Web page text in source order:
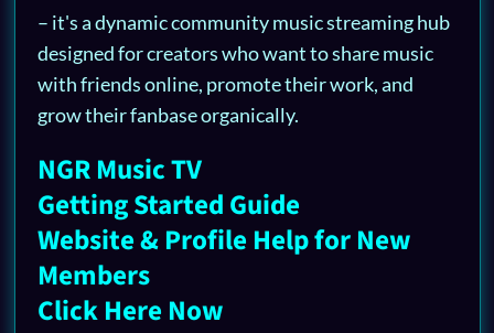
– it's a dynamic community music streaming hub
designed for creators who want to share music
with friends online, promote their work, and
grow their fanbase organically.
NGR Music TV
Getting Started Guide
Website & Profile Help for New
Members
Click Here Now